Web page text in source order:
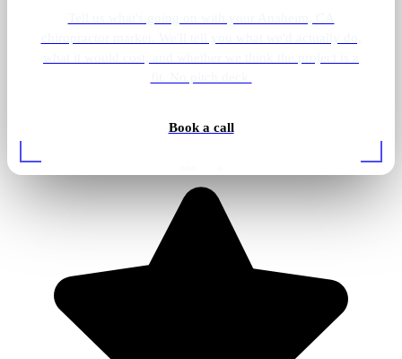
Book a call